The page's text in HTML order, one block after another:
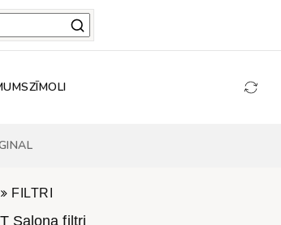
ZĪMOLI
FILTRI
Salona filtri